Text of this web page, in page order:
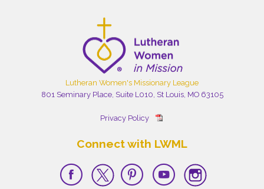
Lutheran Women's Missionary League
801 Seminary Place, Suite L010, St Louis, MO 63105
Privacy Policy
Connect with LWML